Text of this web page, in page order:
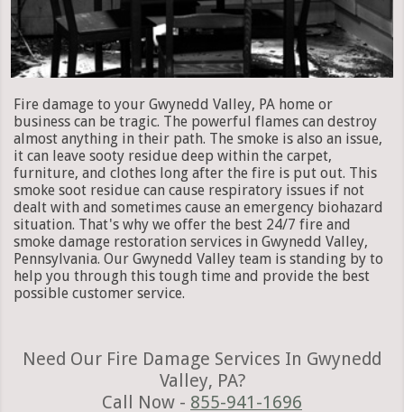
Fire damage to your Gwynedd Valley, PA home or
business can be tragic. The powerful flames can destroy
almost anything in their path. The smoke is also an issue,
it can leave sooty residue deep within the carpet,
furniture, and clothes long after the fire is put out. This
smoke soot residue can cause respiratory issues if not
dealt with and sometimes cause an emergency biohazard
situation. That's why we offer the best 24/7 fire and
smoke damage restoration services in Gwynedd Valley,
Pennsylvania. Our Gwynedd Valley team is standing by to
help you through this tough time and provide the best
possible customer service.
Need Our Fire Damage Services In Gwynedd
Valley, PA?
Call Now - 855-941-1696